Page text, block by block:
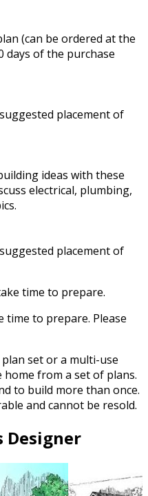
(can be ordered at the
days of the purchase
placement of
ideas with these
electrical, plumbing,
placement of
time to prepare.
to prepare. Please
set or a multi-use
home from a set of plans.
to build more than once.
and cannot be resold.
Designer